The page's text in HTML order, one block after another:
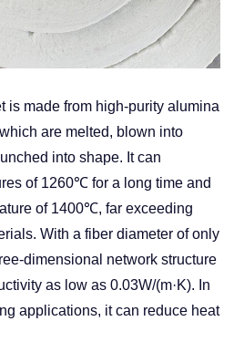
is made from high-purity alumina
are melted, blown into
into shape. It can
of 1260℃ for a long time and
of 1400℃, far exceeding
With a fiber diameter of only
dimensional network structure
as low as 0.03W/(m·K). In
applications, it can reduce heat